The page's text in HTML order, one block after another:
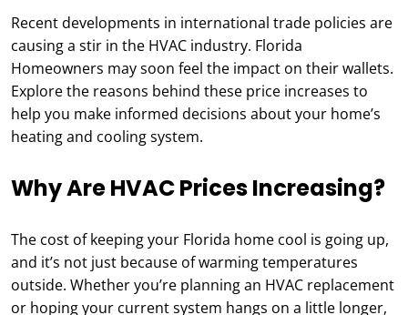
Recent developments in international trade policies are
causing a stir in the HVAC industry. Florida
Homeowners may soon feel the impact on their wallets.
Explore the reasons behind these price increases to
help you make informed decisions about your home’s
heating and cooling system.
Why Are HVAC Prices Increasing?
The cost of keeping your Florida home cool is going up,
and it’s not just because of warming temperatures
outside. Whether you’re planning an HVAC replacement
or hoping your current system hangs on a little longer,